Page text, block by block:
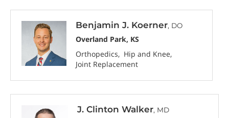
Benjamin J. Koerner, DO
Overland Park, KS
Orthopedics
Hip and Knee
Joint Replacement
J. Clinton Walker, MD